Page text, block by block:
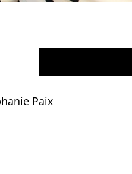
Paix